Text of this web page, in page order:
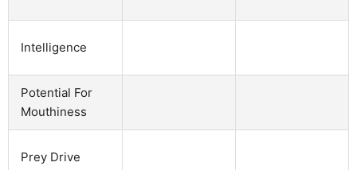
Intelligence
Potential For
Mouthiness
Prey Drive